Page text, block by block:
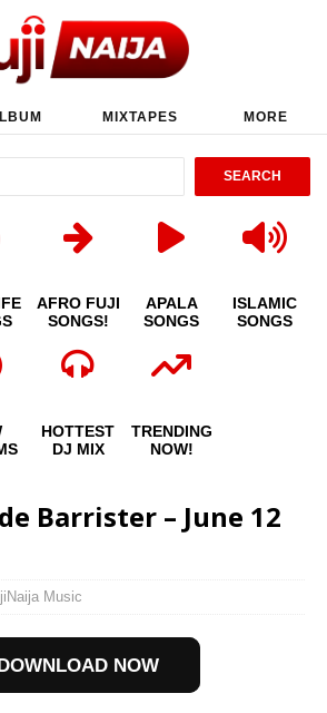
MIXTAPES MORE
AFRO FUJI
SONGS!
APALA
SONGS
ISLAMIC
SONGS
HOTTEST
DJ MIX
TRENDING
NOW!
Barrister – June 12
Music
NOW